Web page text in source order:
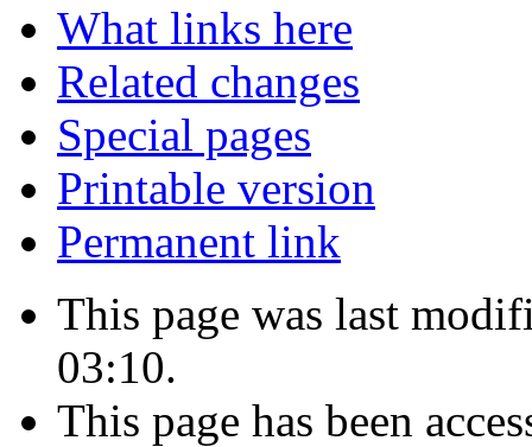
What links here
Related changes
Special pages
Printable version
Permanent link
This page was last
03:10.
This page has been